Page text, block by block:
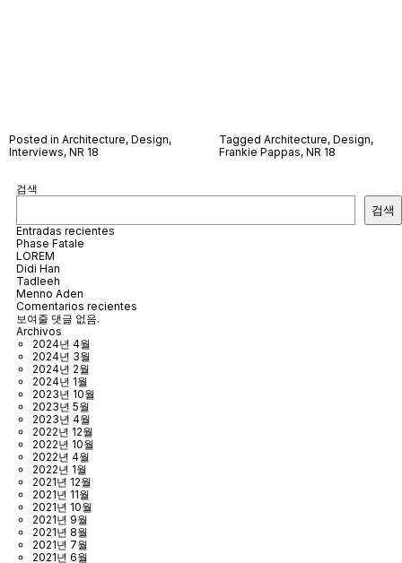
Posted in Architecture, Design,
Interviews, NR 18
Tagged Architecture, Design,
Frankie Pappas, NR 18
검색
검색
Entradas recientes
Phase Fatale
LOREM
Didi Han
Tadleeh
Menno Aden
Comentarios recientes
보여줄 댓글 없음.
Archivos
2024년 4월
2024년 3월
2024년 2월
2024년 1월
2023년 10월
2023년 5월
2023년 4월
2022년 12월
2022년 10월
2022년 4월
2022년 1월
2021년 12월
2021년 11월
2021년 10월
2021년 9월
2021년 8월
2021년 7월
2021년 6월